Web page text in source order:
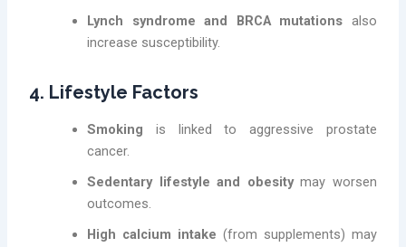
Lynch syndrome and BRCA mutations also
increase susceptibility.
4. Lifestyle Factors
Smoking is linked to aggressive prostate
cancer.
Sedentary lifestyle and obesitymay worsen
outcomes.
High calcium intake (from supplements) may